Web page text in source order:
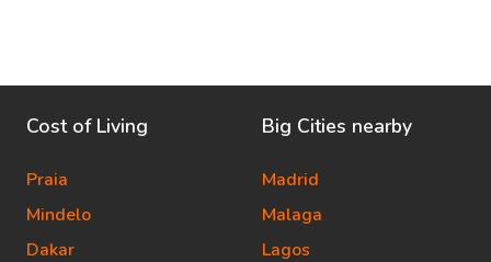
Cost of Living
Praia
Mindelo
Dakar
Big Cities nearby
Madrid
Malaga
Lagos